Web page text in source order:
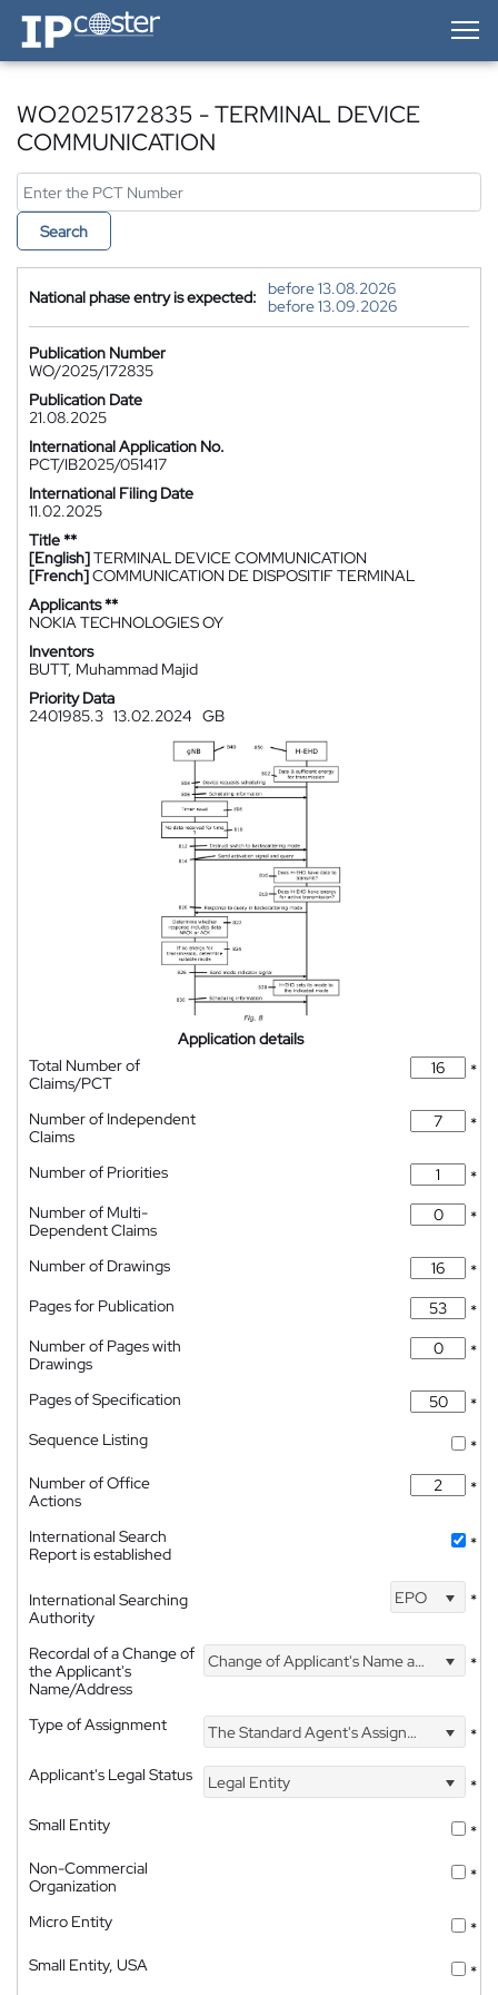
IP-Coster — Home
WO2025172835 - TERMINAL DEVICE
COMMUNICATION
Search
National phase entry is expected:
before 13.08.2026
before 13.09.2026
Publication Number
WO/2025/172835
Publication Date
21.08.2025
International Application No.
PCT/IB2025/051417
International Filing Date
11.02.2025
Title **
[English]TERMINAL DEVICE COMMUNICATION
[French]COMMUNICATION DE DISPOSITIF TERMINAL
Applicants **
NOKIA TECHNOLOGIES OY
Inventors
BUTT, Muhammad Majid
Priority Data
2401985.3 13.02.2024 GB
Application details
Total Number of
Claims/PCT
*
Number of Independent
Claims
*
Number of Priorities
*
Number of Multi-
Dependent Claims
*
Number of Drawings
*
Pages for Publication
*
Number of Pages with
Drawings
*
Pages of Specification
*
Sequence Listing
*
Number of Office
Actions
*
International Search
Report is established
*
International Searching
Authority
EPO *
Recordal of a Change of
the Applicant's
Name/Address
Change of Applicant's Name and Address *
Type of Assignment The Standard Agent's Assignment
*
Applicant's Legal Status
Legal Entity
*
Small Entity
*
Non-Commercial
Organization
*
Micro Entity
*
Small Entity, USA
*